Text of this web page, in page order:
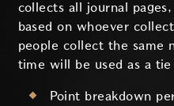
collects all journal
based on whoever
people collect the same
time will be used as a tie
Point breakdown